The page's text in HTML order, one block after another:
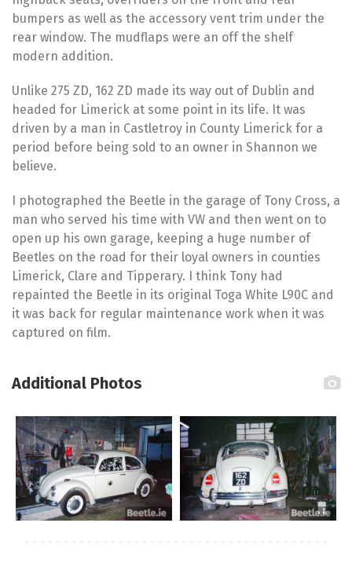
bumpers as well as the accessory vent trim under the
rear window. The mudflaps were an off the shelf
modern addition.
Unlike 275 ZD, 162 ZD made its way out of Dublin and
headed for Limerick at some point in its life. It was
driven by a man in Castletroy in County Limerick for a
period before being sold to an owner in Shannon we
believe.
I photographed the Beetle in the garage of Tony Cross, a
man who served his time with VW and then went on to
open up his own garage, keeping a huge number of
Beetles on the road for their loyal owners in counties
Limerick, Clare and Tipperary. I think Tony had
repainted the Beetle in its original Toga White L90C and
it was back for regular maintenance work when it was
captured on film.
Additional Photos